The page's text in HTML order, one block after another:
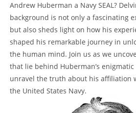
⁤Andrew Huberman a Navy ‍SEAL?
⁣background is not ​only a ​fascinating
but also⁢ sheds light on how his
shaped his remarkable journey in
the human mind. Join us as we
‌that lie behind Huberman’s‍
unravel the truth about his ⁣affiliation
the United States‌ Navy.